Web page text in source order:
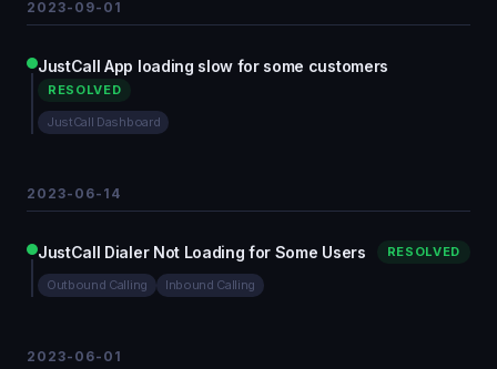
2023-09-01
JustCall App loading slow for some customers
RESOLVED
JustCall Dashboard
2023-06-14
JustCall Dialer Not Loading for Some Users RESOLVED
Outbound Calling Inbound Calling
2023-06-01